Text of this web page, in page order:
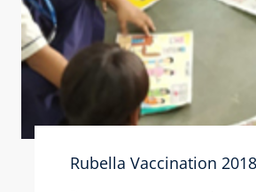
Rubella Vaccination 2018